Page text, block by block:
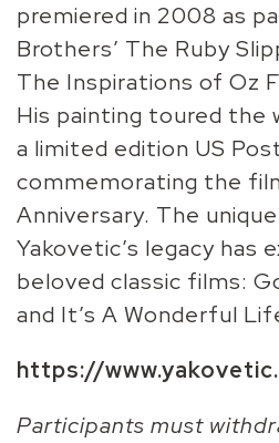
premiered in 2008 as
Brothers’ The Ruby
The Inspirations of Oz
His painting toured the
a limited edition US
commemorating the
Anniversary. The
Yakovetic’s legacy
beloved classic films:
and It’s A Wonderful
https://
Participants must